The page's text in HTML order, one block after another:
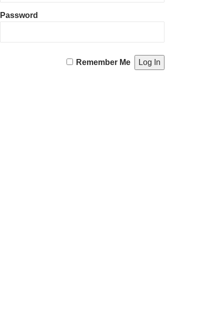
Password
Remember Me